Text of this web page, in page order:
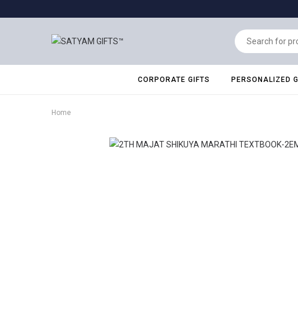
CORPORATE GIFTS PERSONALIZED
Home